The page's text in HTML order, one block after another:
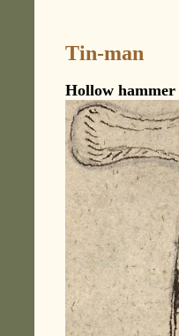
Tin-man
Hollow hammer